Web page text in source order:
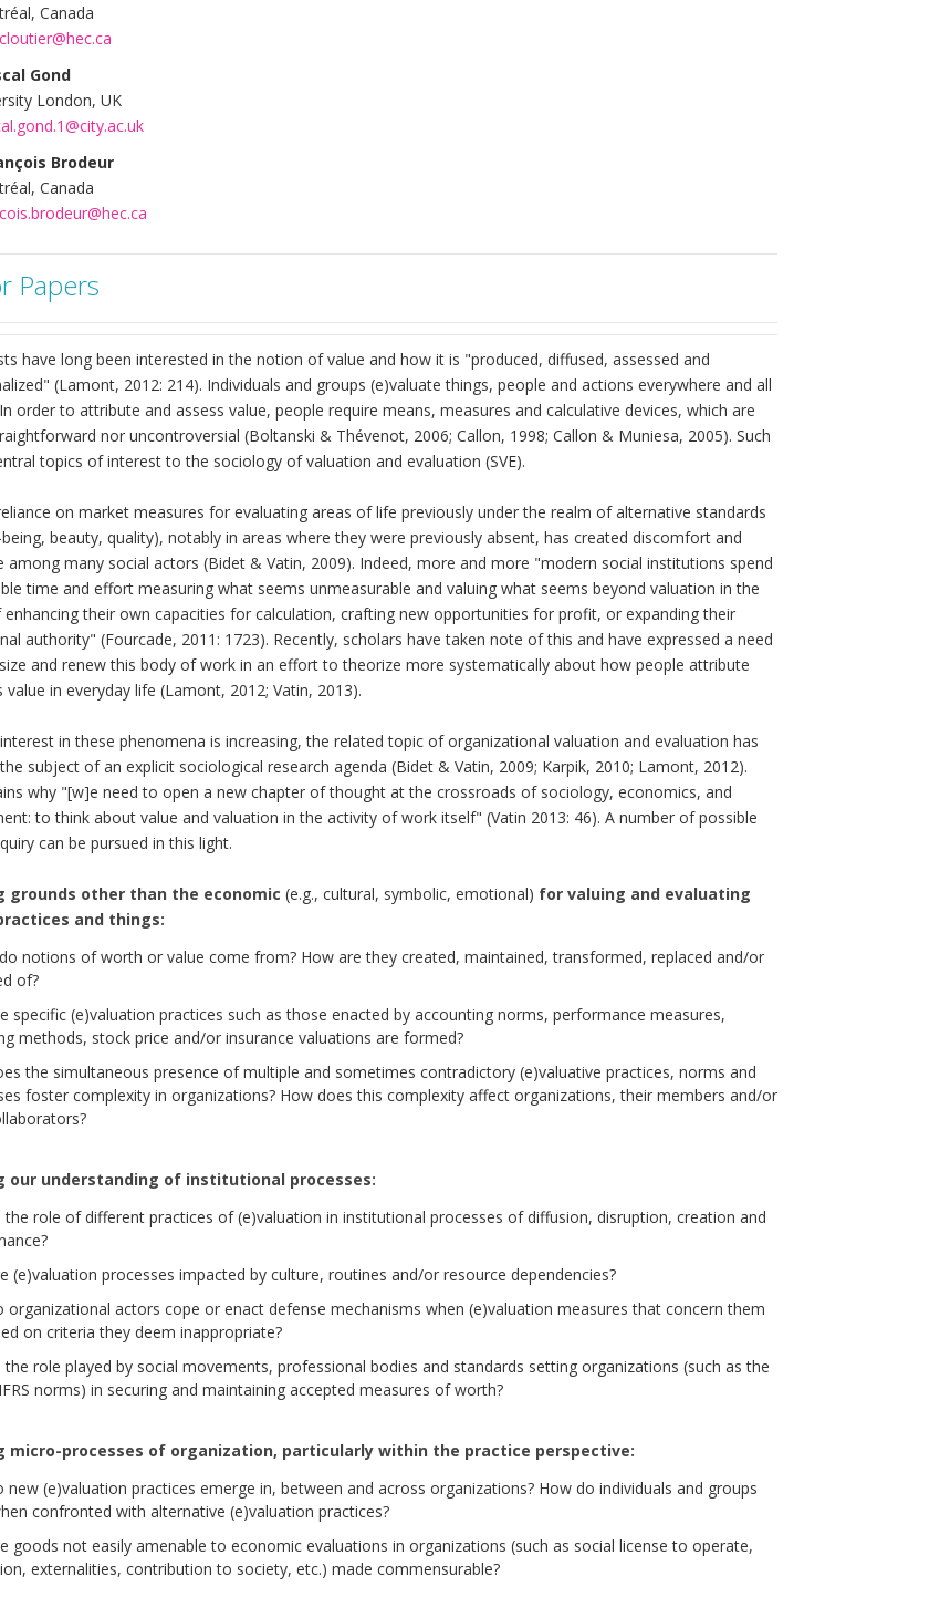
Canada
Gond
London, UK
Brodeur
Canada
Papers
have long been interested in the notion of value and how it is "produced, diffused, assessed and
(Lamont, 2012: 214). Individuals and groups (e)valuate things, people and actions everywhere and all
order to attribute and assess value, people require means, measures and calculative devices, which are
nor uncontroversial (Boltanski & Thévenot, 2006; Callon, 1998; Callon & Muniesa, 2005). Such
topics of interest to the sociology of valuation and evaluation (SVE).
on market measures for evaluating areas of life previously under the realm of alternative standards
being, beauty, quality), notably in areas where they were previously absent, has created discomfort and
among many social actors (Bidet & Vatin, 2009). Indeed, more and more "modern social institutions spend
time and effort measuring what seems unmeasurable and valuing what seems beyond valuation in the
enhancing their own capacities for calculation, crafting new opportunities for profit, or expanding their
authority" (Fourcade, 2011: 1723). Recently, scholars have taken note of this and have expressed a need
and renew this body of work in an effort to theorize more systematically about how people attribute
value in everyday life (Lamont, 2012; Vatin, 2013).
in these phenomena is increasing, the related topic of organizational valuation and evaluation has
subject of an explicit sociological research agenda (Bidet & Vatin, 2009; Karpik, 2010; Lamont, 2012).
why "[w]e need to open a new chapter of thought at the crossroads of sociology, economics, and
to think about value and valuation in the activity of work itself" (Vatin 2013: 46). A number of possible
can be pursued in this light.
grounds other than the economic (e.g., cultural, symbolic, emotional) for valuing and evaluating
and things:
notions of worth or value come from? How are they created, maintained, transformed, replaced and/or
of?
specific (e)valuation practices such as those enacted by accounting norms, performance measures,
methods, stock price and/or insurance valuations are formed?
the simultaneous presence of multiple and sometimes contradictory (e)valuative practices, norms and
foster complexity in organizations? How does this complexity affect organizations, their members and/or
our understanding of institutional processes:
the role of different practices of (e)valuation in institutional processes of diffusion, disruption, creation and
(e)valuation processes impacted by culture, routines and/or resource dependencies?
organizational actors cope or enact defense mechanisms when (e)valuation measures that concern them
on criteria they deem inappropriate?
the role played by social movements, professional bodies and standards setting organizations (such as the
norms) in securing and maintaining accepted measures of worth?
micro-processes of organization, particularly within the practice perspective:
new (e)valuation practices emerge in, between and across organizations? How do individuals and groups
confronted with alternative (e)valuation practices?
goods not easily amenable to economic evaluations in organizations (such as social license to operate,
externalities, contribution to society, etc.) made commensurable?